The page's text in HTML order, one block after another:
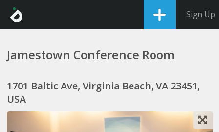
Sign Up
Jamestown Conference Room
1701 Baltic Ave, Virginia Beach, VA 23451,
USA